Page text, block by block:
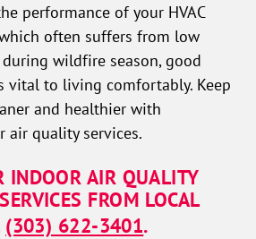
performance of your HVAC
often suffers from low
wildfire season, good
vital to living comfortably. Keep
and healthier with
air quality services.
INDOOR AIR QUALITY
FROM LOCAL
(303) 622-3401.